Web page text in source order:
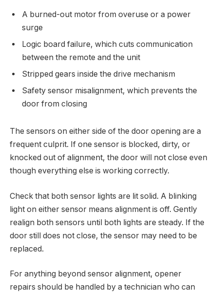
A burned-out motor from overuse or a power
surge
Logic board failure, which cuts communication
between the remote and the unit
Stripped gears inside the drive mechanism
Safety sensor misalignment, which prevents the
door from closing
The sensors on either side of the door opening are a
frequent culprit. If one sensor is blocked, dirty, or
knocked out of alignment, the door will not close even
though everything else is working correctly.
Check that both sensor lights are lit solid. A blinking
light on either sensor means alignment is off. Gently
realign both sensors until both lights are steady. If the
door still does not close, the sensor may need to be
replaced.
For anything beyond sensor alignment, opener
repairs should be handled by a technician who can